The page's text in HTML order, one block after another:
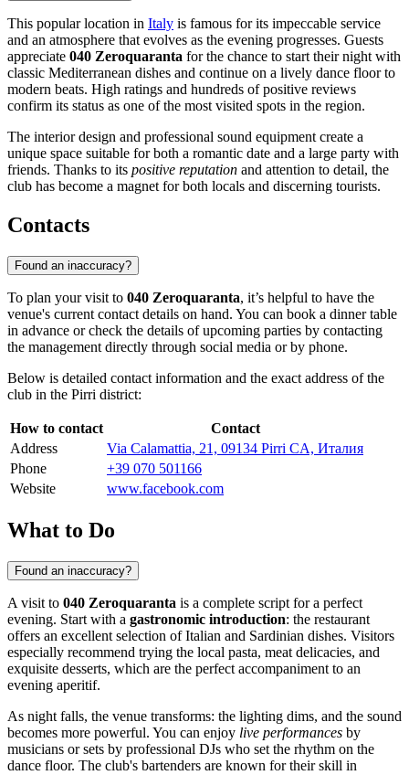
This popular location in Italy is famous for its impeccable service
and an atmosphere that evolves as the evening progresses. Guests
appreciate 040 Zeroquaranta for the chance to start their night with
classic Mediterranean dishes and continue on a lively dance floor to
modern beats. High ratings and hundreds of positive reviews
confirm its status as one of the most visited spots in the region.
The interior design and professional sound equipment create a
unique space suitable for both a romantic date and a large party with
friends. Thanks to its positive reputation and attention to detail, the
club has become a magnet for both locals and discerning tourists.
Contacts
Found an inaccuracy?
To plan your visit to 040 Zeroquaranta, it’s helpful to have the
venue's current contact details on hand. You can book a dinner table
in advance or check the details of upcoming parties by contacting
the management directly through social media or by phone.
Below is detailed contact information and the exact address of the
club in the Pirri district:
How to contact
Contact
Address
Via Calamattia, 21, 09134 Pirri CA, Италия
Phone
+39 070 501166
Website
www.facebook.com
What to Do
Found an inaccuracy?
A visit to 040 Zeroquaranta is a complete script for a perfect
evening. Start with a gastronomic introduction: the restaurant
offers an excellent selection of Italian and Sardinian dishes. Visitors
especially recommend trying the local pasta, meat delicacies, and
exquisite desserts, which are the perfect accompaniment to an
evening aperitif.
As night falls, the venue transforms: the lighting dims, and the sound
becomes more powerful. You can enjoy live performances by
musicians or sets by professional DJs who set the rhythm on the
dance floor. The club's bartenders are known for their skill in